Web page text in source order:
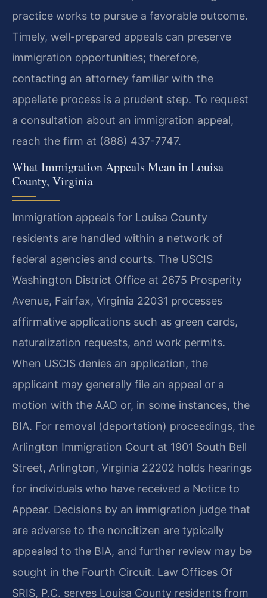
practice works to pursue a favorable outcome.
Timely, well-prepared appeals can preserve
immigration opportunities; therefore,
contacting an attorney familiar with the
appellate process is a prudent step. To request
a consultation about an immigration appeal,
reach the firm at (888) 437-7747.
What Immigration Appeals Mean in Louisa
County, Virginia
Immigration appeals for Louisa County
residents are handled within a network of
federal agencies and courts. The USCIS
Washington District Office at 2675 Prosperity
Avenue, Fairfax, Virginia 22031 processes
affirmative applications such as green cards,
naturalization requests, and work permits.
When USCIS denies an application, the
applicant may generally file an appeal or a
motion with the AAO or, in some instances, the
BIA. For removal (deportation) proceedings, the
Arlington Immigration Court at 1901 South Bell
Street, Arlington, Virginia 22202 holds hearings
for individuals who have received a Notice to
Appear. Decisions by an immigration judge that
are adverse to the noncitizen are typically
appealed to the BIA, and further review may be
sought in the Fourth Circuit. Law Offices Of
SRIS, P.C. serves Louisa County residents from